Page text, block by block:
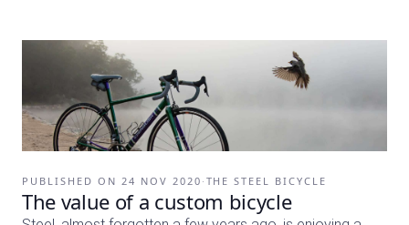
PUBLISHED ON 24 NOV 2020 · THE STEEL BICYCLE
The value of a custom bicycle